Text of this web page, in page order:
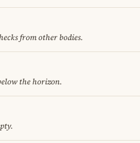
from other bodies.
the horizon.